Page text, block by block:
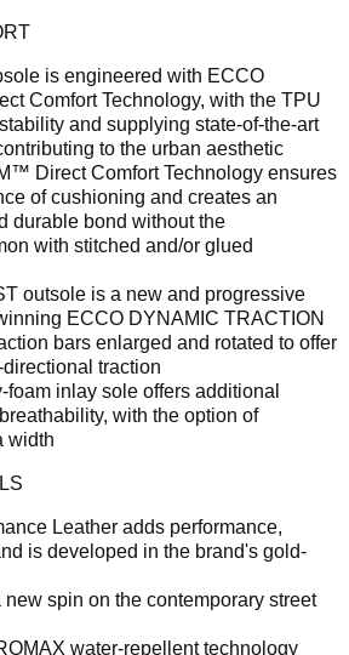
is engineered with ECCO
Comfort Technology, with the TPU
and supplying state-of-the-art
to the urban aesthetic
Direct Comfort Technology ensures
of cushioning and creates an
durable bond without the
with stitched and/or glued
outsole is a new and progressive
ECCO DYNAMIC TRACTION
bars enlarged and rotated to offer
traction
inlay sole offers additional
with the option of
width
Leather adds performance,
is developed in the brand's gold-
new spin on the contemporary street
water-repellent technology